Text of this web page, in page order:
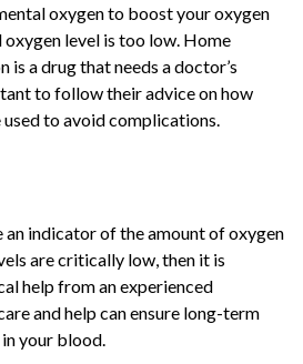
oxygen to boost your oxygen
level is too low. Home
is a drug that needs a doctor’s
to follow their advice on how
to avoid complications.
an indicator of the amount of oxygen
are critically low, then it is
help from an experienced
and help can ensure long-term
your blood.